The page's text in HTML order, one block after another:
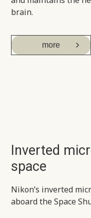
brain.
more
Inverted
space
Nikon’s inverted
aboard the Space